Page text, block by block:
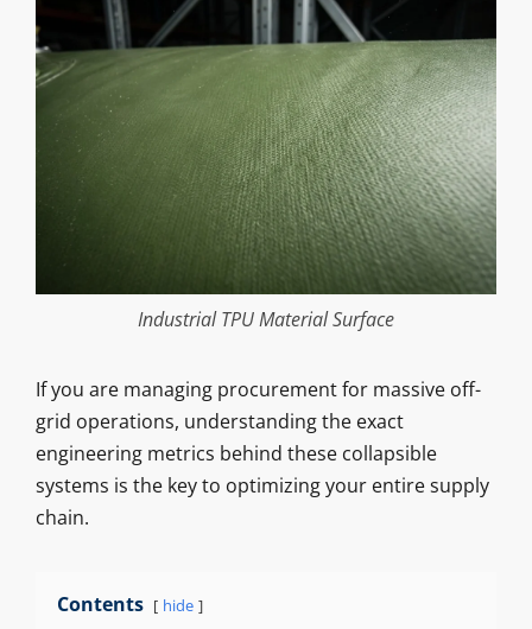
Industrial TPU Material Surface
If you are managing procurement for massive off-
grid operations, understanding the exact
engineering metrics behind these collapsible
systems is the key to optimizing your entire supply
chain.
Contents hide